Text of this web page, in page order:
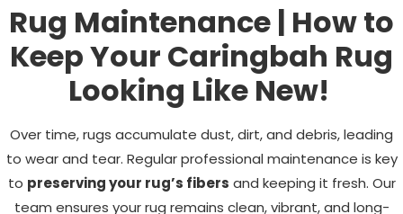
Rug Maintenance | How to
Keep Your Caringbah Rug
Looking Like New!
Over time, rugs accumulate dust, dirt, and debris, leading
to wear and tear. Regular professional maintenance is key
to preserving your rug’s fibers and keeping it fresh. Our
team ensures your rug remains clean, vibrant, and long-